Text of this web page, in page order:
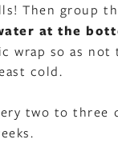
Then group
at the
wrap so as
cold.
two to three